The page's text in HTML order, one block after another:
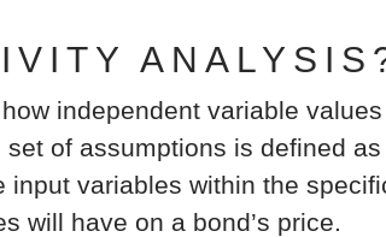
independent variable
of assumptions is defined as
input variables within the
will have on a bond’s price.